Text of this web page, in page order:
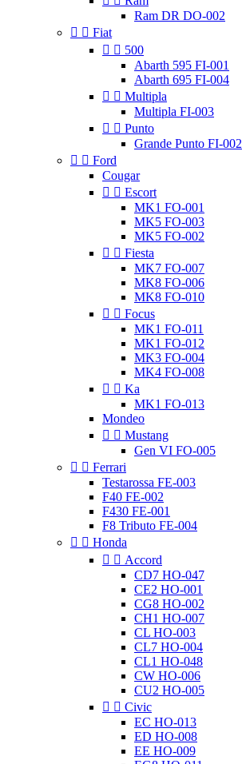
Ram DR DO-002
  Fiat
  500
Abarth 595 FI-001
Abarth 695 FI-004
  Multipla
Multipla FI-003
  Punto
Grande Punto FI-002
  Ford
Cougar
  Escort
MK1 FO-001
MK5 FO-003
MK5 FO-002
  Fiesta
MK7 FO-007
MK8 FO-006
MK8 FO-010
  Focus
MK1 FO-011
MK1 FO-012
MK3 FO-004
MK4 FO-008
  Ka
MK1 FO-013
Mondeo
  Mustang
Gen VI FO-005
  Ferrari
Testarossa FE-003
F40 FE-002
F430 FE-001
F8 Tributo FE-004
  Honda
  Accord
CD7 HO-047
CE2 HO-001
CG8 HO-002
CH1 HO-007
CL HO-003
CL7 HO-004
CL1 HO-048
CW HO-006
CU2 HO-005
  Civic
EC HO-013
ED HO-008
EE HO-009